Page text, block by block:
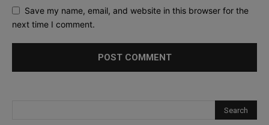
Save my name, email, and website in this browser for the
next time I comment.